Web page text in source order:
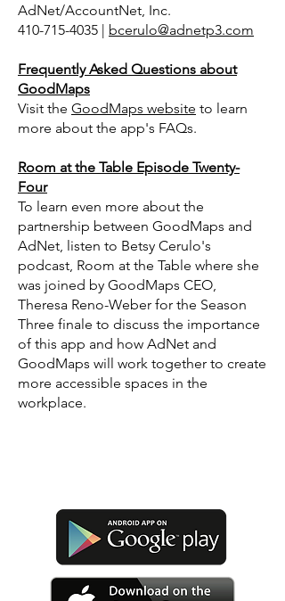
AdNet/AccountNet, Inc.
410-715-4035 | bcerulo@adnetp3.com
Frequently Asked Questions about
GoodMaps
Visit the GoodMaps website to learn
more about the app's FAQs.
Room at the Table Episode Twenty-
Four
To learn even more about the
partnership between GoodMaps and
AdNet, listen to Betsy Cerulo's
podcast, Room at the Table where she
was joined by GoodMaps CEO,
Theresa Reno-Weber for the Season
Three finale to discuss the importance
of this app and how AdNet and
GoodMaps will work together to create
more accessible spaces in the
workplace.